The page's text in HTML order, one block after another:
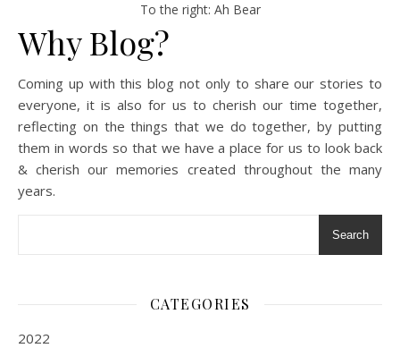
To the right: Ah Bear
Why Blog?
Coming up with this blog not only to share our stories to
everyone, it is also for us to cherish our time together,
reflecting on the things that we do together, by putting
them in words so that we have a place for us to look back
& cherish our memories created throughout the many
years.
Search
CATEGORIES
2022